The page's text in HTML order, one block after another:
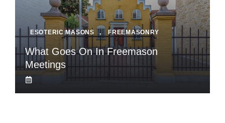
ESOTERIC MASONS , FREEMASONRY
What Goes On In Freemason
Meetings